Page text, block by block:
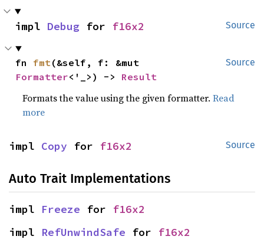
Source
impl Debug for f16x2
Source
fn fmt
Formatter<'_>) -> Result
Formats the value using the given formatter.Read
more
Source
impl Copy for f16x2
Auto Trait Implementations
impl Freeze for f16x2
impl RefUnwindSafe for f16x2